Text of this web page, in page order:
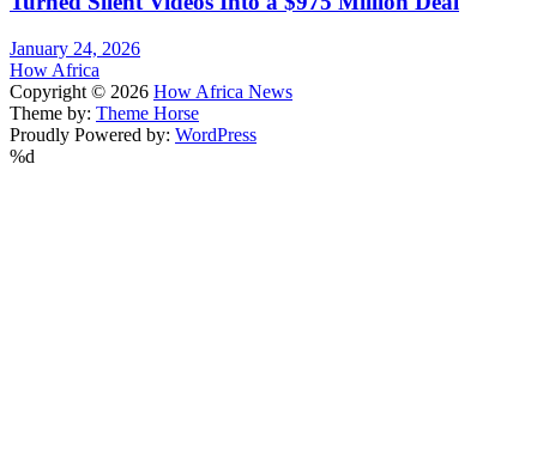
January 24, 2026
How Africa
Copyright © 2026 How Africa News
Theme by: Theme Horse
Proudly Powered by: WordPress
%d